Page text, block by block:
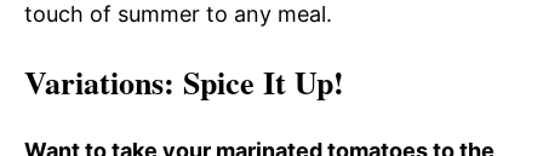
touch of summer to any meal.
Variations: Spice It Up!